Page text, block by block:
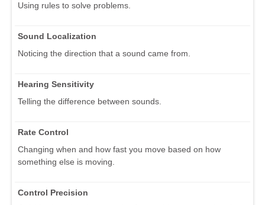
Using rules to solve problems.
Sound Localization
Noticing the direction that a sound came from.
Hearing Sensitivity
Telling the difference between sounds.
Rate Control
Changing when and how fast you move based on how
something else is moving.
Control Precision